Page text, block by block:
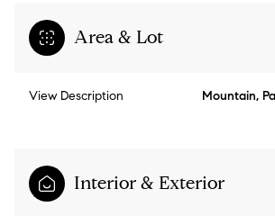
Area & Lot
View Description Mountain,
Interior & Exterior